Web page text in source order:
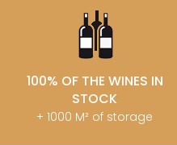
100% OF THE WINES IN
STOCK
+ 1000 M² of storage